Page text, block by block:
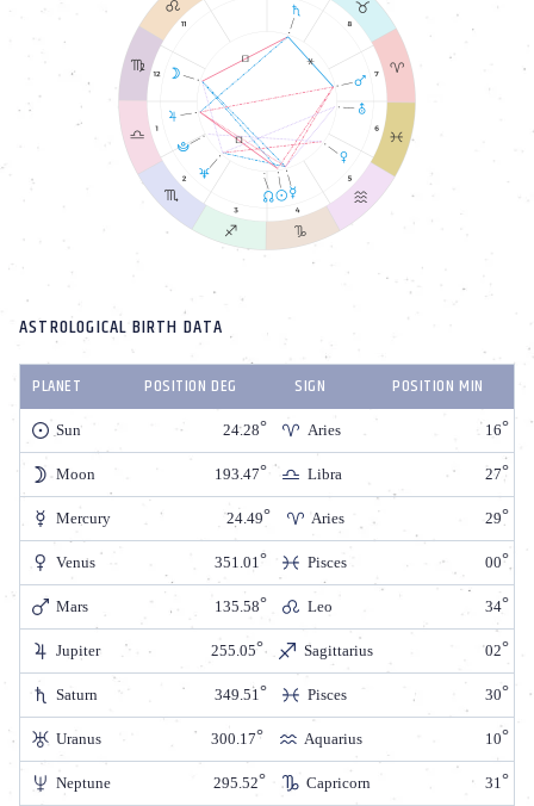
ASTROLOGICAL BIRTH DATA
PLANET POSITION DEG SIGN POSITION MIN
Sun 24.28 Aries 16
Moon 193.47 Libra 27
Mercury 24.49 Aries 29
Venus 351.01 Pisces 00
Mars 135.58 Leo 34
Jupiter 255.05 Sagittarius 02
Saturn 349.51 Pisces 30
Uranus 300.17 Aquarius 10
Neptune 295.52 Capricorn 31